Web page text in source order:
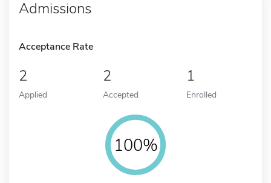
Admissions
Acceptance Rate
2
Applied
2
Accepted
1
Enrolled
100%